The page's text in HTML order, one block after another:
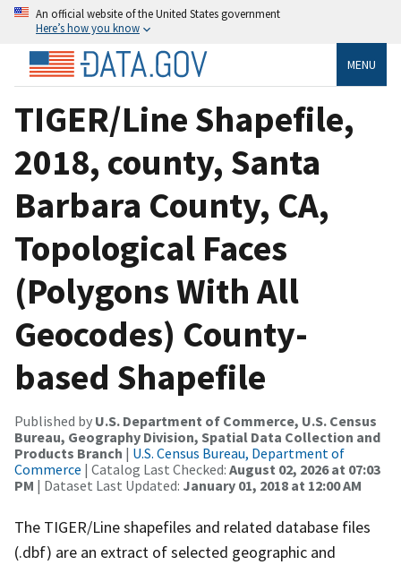
An official website of the United States government
Here’s how you know
MENU
TIGER/Line Shapefile,
2018, county, Santa
Barbara County, CA,
Topological Faces
(Polygons With All
Geocodes) County-
based Shapefile
Published by U.S. Department of Commerce, U.S. Census
Bureau, Geography Division, Spatial Data Collection and
Products Branch | U.S. Census Bureau, Department of
Commerce | Catalog Last Checked: August 02, 2026 at 07:03
PM | Dataset Last Updated: January 01, 2018 at 12:00 AM
The TIGER/Line shapefiles and related database files
(.dbf) are an extract of selected geographic and